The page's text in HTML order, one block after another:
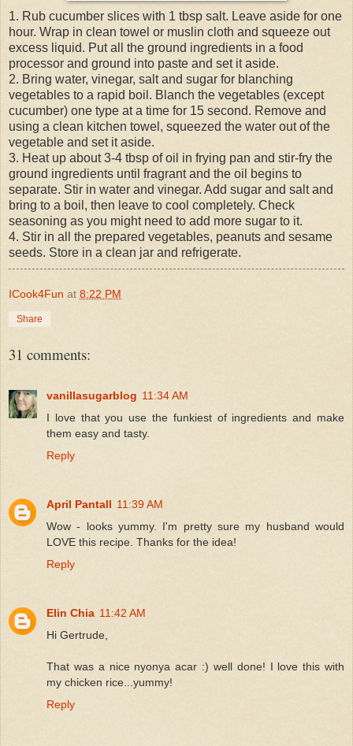
1. Rub cucumber slices with 1 tbsp salt. Leave aside for one
hour. Wrap in clean towel or muslin cloth and squeeze out
excess liquid. Put all the ground ingredients in a food
processor and ground into paste and set it aside.
2. Bring water, vinegar, salt and sugar for blanching
vegetables to a rapid boil. Blanch the vegetables (except
cucumber) one type at a time for 15 second. Remove and
using a clean kitchen towel, squeezed the water out of the
vegetable and set it aside.
3. Heat up about 3-4 tbsp of oil in frying pan and stir-fry the
ground ingredients until fragrant and the oil begins to
separate. Stir in water and vinegar. Add sugar and salt and
bring to a boil, then leave to cool completely. Check
seasoning as you might need to add more sugar to it.
4. Stir in all the prepared vegetables, peanuts and sesame
seeds. Store in a clean jar and refrigerate.
ICook4Fun at 8:22 PM
Share
31 comments:
vanillasugarblog 11:34 AM
I love that you use the funkiest of ingredients and make
them easy and tasty.
Reply
April Pantall 11:39 AM
Wow - looks yummy. I'm pretty sure my husband would
LOVE this recipe. Thanks for the idea!
Reply
Elin Chia 11:42 AM
Hi Gertrude,
That was a nice nyonya acar :) well done! I love this with
my chicken rice...yummy!
Reply